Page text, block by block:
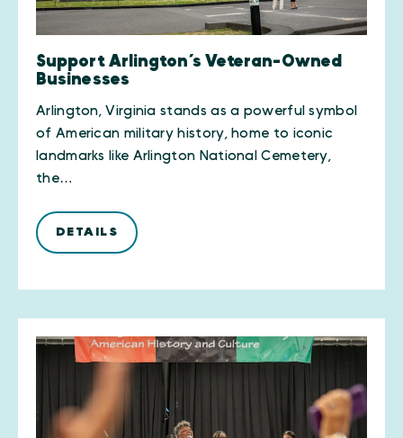
Support Arlington’s Veteran-Owned
Businesses
Arlington, Virginia stands as a powerful symbol
of American military history, home to iconic
landmarks like Arlington National Cemetery,
the…
DETAILS